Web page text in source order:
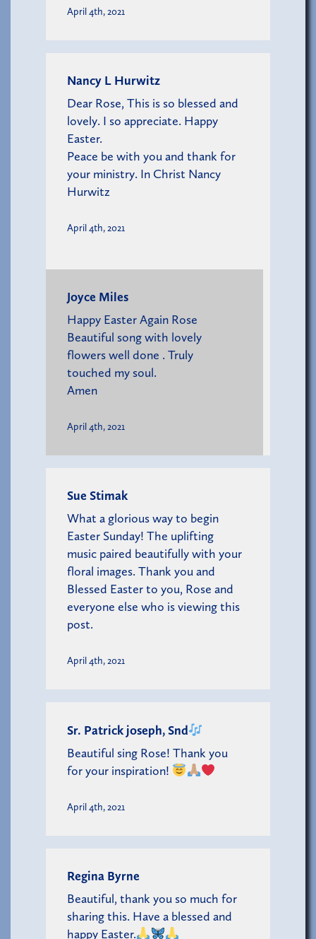
April 4th, 2021
Nancy L Hurwitz
Dear Rose, This is so blessed and
lovely. I so appreciate. Happy
Easter.
Peace be with you and thank for
your ministry. In Christ Nancy
Hurwitz
April 4th, 2021
Joyce Miles
Happy Easter Again Rose
Beautiful song with lovely
flowers well done . Truly
touched my soul.
Amen
April 4th, 2021
Sue Stimak
What a glorious way to begin
Easter Sunday! The uplifting
music paired beautifully with your
floral images. Thank you and
Blessed Easter to you, Rose and
everyone else who is viewing this
post.
April 4th, 2021
Sr. Patrick joseph, Snd
Beautiful sing Rose! Thank you
for your inspiration!
April 4th, 2021
Regina Byrne
Beautiful, thank you so much for
sharing this. Have a blessed and
happy Easter.